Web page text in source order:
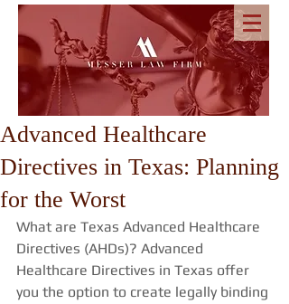
Advanced Healthcare
Directives in Texas: Planning
for the Worst
What are Texas Advanced Healthcare
Directives (AHDs)? Advanced
Healthcare Directives in Texas offer
you the option to create legally binding